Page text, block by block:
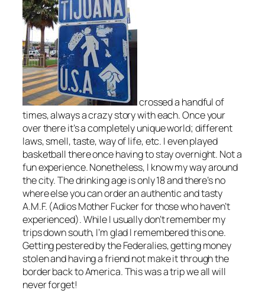
crossed a handful of
times, always a crazy story with each. Once your
over there it’s a completely unique world; different
laws, smell, taste, way of life, etc. I even played
basketball there once having to stay overnight. Not a
fun experience. Nonetheless, I know my way around
the city. The drinking age is only 18 and there’s no
where else you can order an authentic and tasty
A.M.F. (Adios Mother Fucker for those who haven’t
experienced). While I usually don’t remember my
trips down south, I’m glad I remembered this one.
Getting pestered by the Federalies, getting money
stolen and having a friend not make it through the
border back to America. This was a trip we all will
never forget!